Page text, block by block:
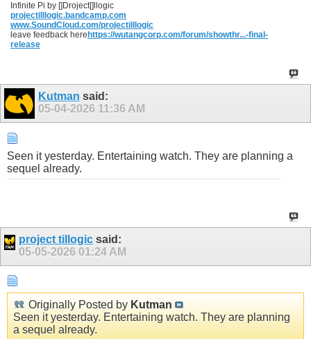
Infinite Pi by []Droject[]llogic
projectilllogic.bandcamp.com
www.SoundCloud.com/projectilllogic
leave feedback here https://wutangcorp.com/forum/showthr...-final-
release
Kutman said:
05-04-2026 11:36 AM
Seen it yesterday. Entertaining watch. They are planning a
sequel already.
project tillogic said:
05-05-2026 01:24 AM
Originally Posted by Kutman
Seen it yesterday. Entertaining watch. They are planning
a sequel already.